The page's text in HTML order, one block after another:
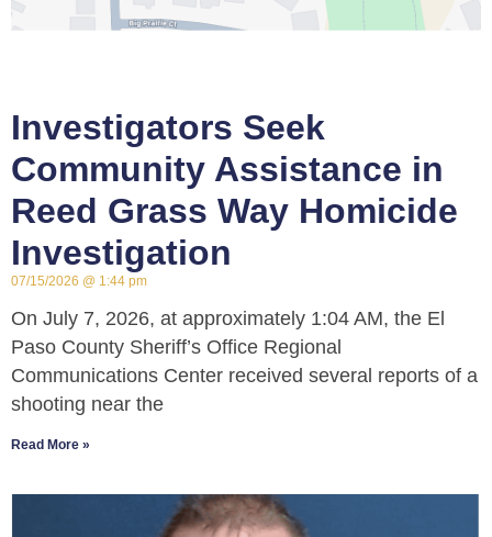
Investigators Seek
Community Assistance in
Reed Grass Way Homicide
Investigation
07/15/2026 1:44 pm
On July 7, 2026, at approximately 1:04 AM, the El
Paso County Sheriff’s Office Regional
Communications Center received several reports of a
shooting near the
Read More »